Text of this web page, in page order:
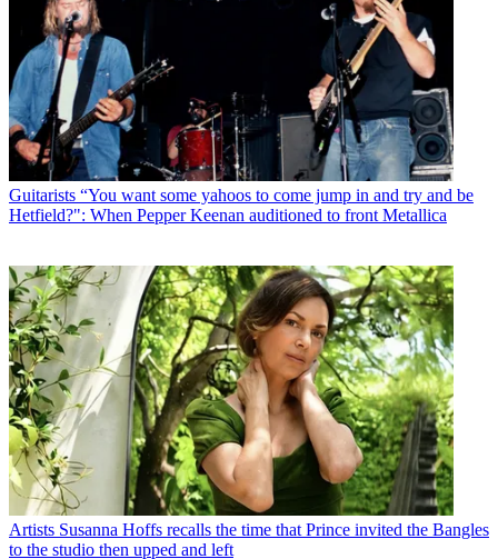
Guitarists “You want some yahoos to come jump in and try and be
Hetfield?": When Pepper Keenan auditioned to front Metallica
Artists Susanna Hoffs recalls the time that Prince invited the Bangles
to the studio then upped and left